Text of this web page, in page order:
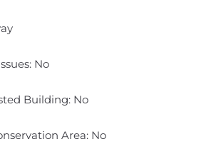
No
Building: No
Area: No